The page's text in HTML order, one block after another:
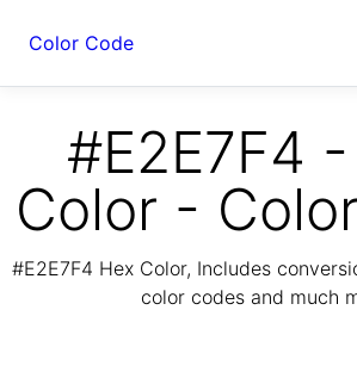
Color Code
#E2E7F4
Color -
#E2E7F4 Hex Color, Includes
color codes and much